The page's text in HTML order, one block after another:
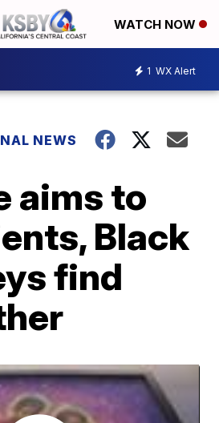
WATCH NOW
1 WX Alert
NEWS
aims to
Black
find